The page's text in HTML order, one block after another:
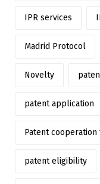
IPR services
Madrid Protocol
Novelty
patent application
Patent cooperation
patent eligibility